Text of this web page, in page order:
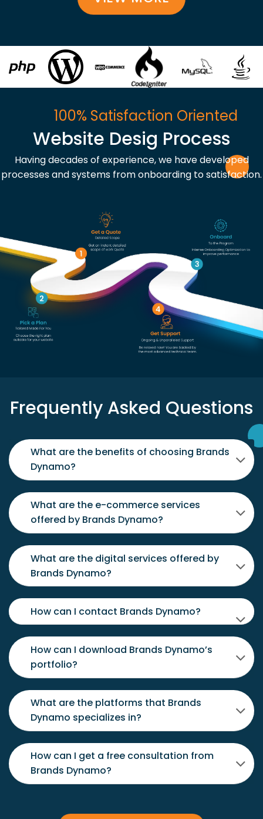
100% Satisfaction Oriented
Website Desig Process
Having decades of experience, we have developed
processes and systems from onboarding to satisfaction.
Frequently Asked Questions
What are the benefits of choosing Brands
Dynamo?
What are the e-commerce services
offered by Brands Dynamo?
What are the digital services offered by
Brands Dynamo?
How can I contact Brands Dynamo?
How can I download Brands Dynamo’s
portfolio?
What are the platforms that Brands
Dynamo specializes in?
How can I get a free consultation from
Brands Dynamo?